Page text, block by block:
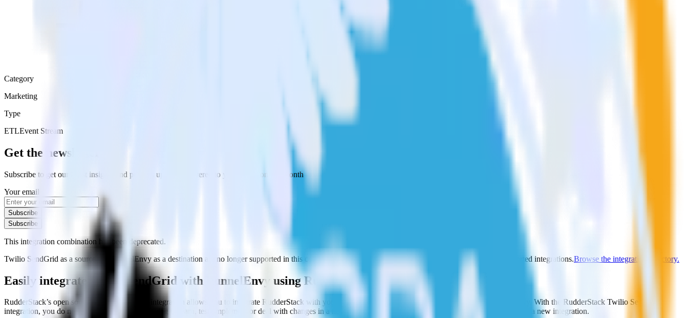
Category
Marketing
Type
ETLEvent Stream
Get the newsletter
Subscribe to get our latest insights and product updates delivered to your inbox once a month
Your email
Subscribe
Subscribe
This integration combination has been deprecated.
Twilio SendGrid as a source and FunnelEnvy as a destination are no longer supported in this combination. Please visit our integration directory to explore supported integrations.Browse the integration directory.
Easily integrate Twilio SendGrid with FunnelEnvy using RudderStack
RudderStack’s open source Twilio SendGrid integration allows you to integrate RudderStack with your to track event data and automatically send it to FunnelEnvy. With the RudderStack Twilio SendGrid
integration, you do not have to worry about having to learn, test, implement or deal with changes in a new API and multiple endpoints every time someone asks for a new integration.